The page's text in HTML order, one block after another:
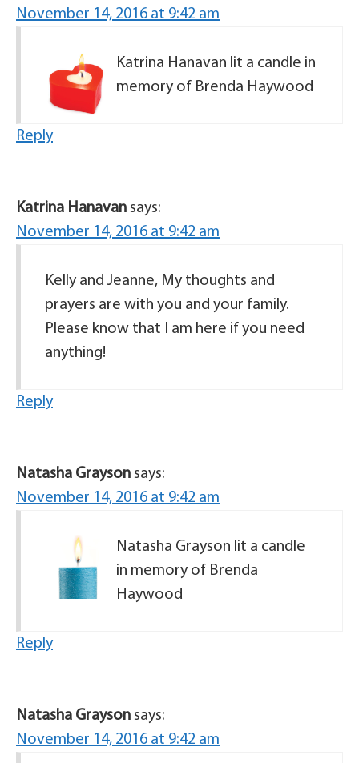
November 14, 2016 at 9:42 am
Katrina Hanavan lit a candle in
memory of Brenda Haywood
Reply
Katrina Hanavan says:
November 14, 2016 at 9:42 am
Kelly and Jeanne, My thoughts and
prayers are with you and your family.
Please know that I am here if you need
anything!
Reply
Natasha Grayson says:
November 14, 2016 at 9:42 am
Natasha Grayson lit a candle
in memory of Brenda
Haywood
Reply
Natasha Grayson says:
November 14, 2016 at 9:42 am